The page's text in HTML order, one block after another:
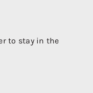
to stay in the